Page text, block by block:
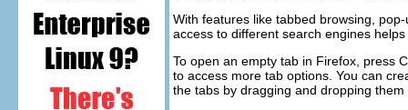
With features like tabbed browsing,
access to different search engines
To open an empty tab in Firefox, press
to access more tab options. You can
the tabs by dragging and dropping